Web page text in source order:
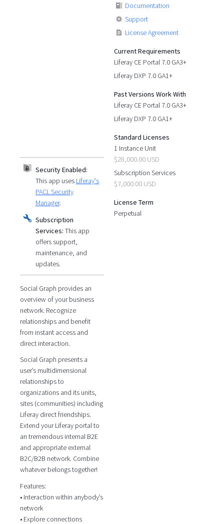
Documentation
Support
License Agreement
Current Requirements
Liferay CE Portal 7.0 GA3+
Liferay DXP 7.0 GA1+
Past Versions Work With
Liferay CE Portal 7.0 GA3+
Liferay DXP 7.0 GA1+
Standard Licenses
1 Instance Unit
$28,000.00 USD
Subscription Services
$7,000.00 USD
License Term
Perpetual
Security Enabled:
This app uses Liferay's
PACL Security
Manager.
Subscription
Services: This app
offers support,
maintenance, and
updates.
Social Graph provides an
overview of your business
network. Recognize
relationships and benefit
from instant access and
direct interaction.
Social Graph presents a
user’s multidimensional
relationships to
organizations and its units,
sites (communities) including
Liferay direct friendships.
Extend your Liferay portal to
an tremendous internal B2E
and appropriate external
B2C/B2B network. Combine
whatever belongs together!
Features:
• Interaction within anybody’s
network
• Explore connections